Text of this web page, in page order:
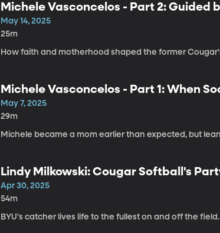
Michele Vasconcelos - Part 2: Guided
May 14, 2025
25m
How faith and motherhood shaped the former
Michele Vasconcelos - Part 1: When
May 7, 2025
29m
Michele became a mom earlier than expected, but
Lindy Milkowski: Cougar Softball's
Apr 30, 2025
54m
BYU's catcher lives life to the fullest on and off the field.